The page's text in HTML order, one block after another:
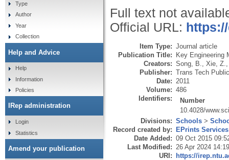
Full text not
Official URL:
Item Type: Journal article
Publication Title: Key Engineering
Creators: Song, B. Xie, Z.
Publisher: Trans Tech
Date: 2011
Volume: 486
Identifiers:
Number
10.4028/
Divisions: Schools >
Record created by: EPrints Services
Date Added: 09 Oct 2015
Last Modified: 26 Apr 2024 14:19
URI: https://
Type
Author
Year
Collection
Help and Advice
Help
Information
Policies
IRep administration
Login
Statistics
Amend your publication